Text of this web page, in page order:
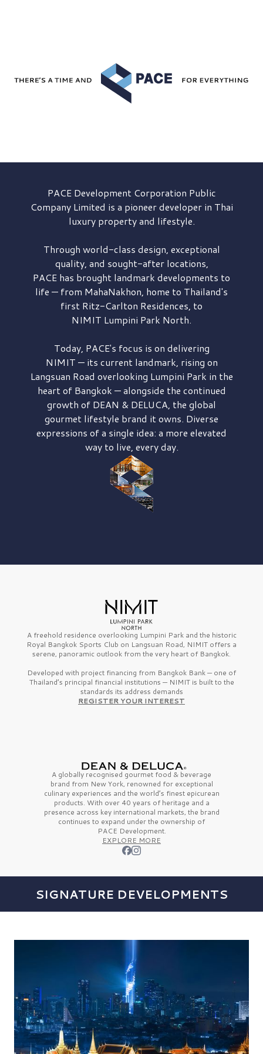
PACE DevelopmentCorporation Public
Company Limited is a pioneer developer in Thai
luxury property and lifestyle.
Through world-class design, exceptional
quality, and sought-after locations,
PACE has brought landmark developments to
life — from MahaNakhon, home to Thailand's
first Ritz-Carlton Residences, to
NIMIT Lumpini Park North.
Today, PACE's focus is on delivering
NIMIT — its current landmark, rising on
Langsuan Road overlooking Lumpini Park in the
heart of Bangkok — alongside the continued
growth of DEAN & DELUCA, the global
gourmet lifestyle brand it owns. Diverse
expressions of a single idea: a more elevated
way to live, every day.
A freehold residence overlooking Lumpini Park and the historic
Royal Bangkok Sports Club on Langsuan Road, NIMIT offers a
serene, panoramic outlook from the very heart of Bangkok.
Developed with project financing from Bangkok Bank — one of
Thailand’s principal financial institutions — NIMIT is built to the
standards its address demands
REGISTER YOUR INTEREST
A globally recognised gourmet food & beverage
brand from New York, renowned for exceptional
culinary experiences and the world’s finestepicurean
products. With over 40 years of heritage and a
presence across key international markets, the brand
continues to expand under the ownership of
PACE Development.
EXPLORE MORE
SIGNATURE DEVELOPMENTS